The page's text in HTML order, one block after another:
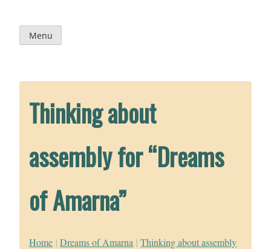
content
Menu
Thinking about
assembly for “Dreams
of Amarna”
Home | Dreams of Amarna | Thinking about assembly